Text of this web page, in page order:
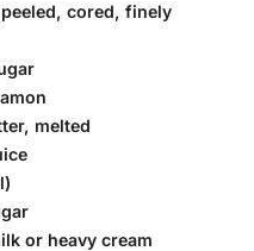
cored, finely
melted
or heavy cream